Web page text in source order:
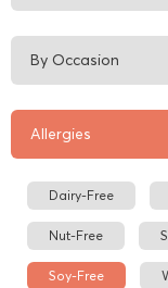
By Occasion
Allergies
Dairy-Free
Nut-Free
Soy-Free